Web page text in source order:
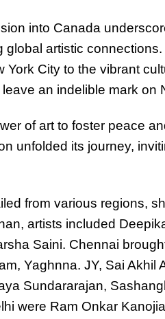
into Canada
global artistic
York City to the vibrant
an indelible mark on
of art to foster peace
unfolded its journey,
from various regions,
artists included
Saini. Chennai
Yaghnna. JY, Sai Akhil
Sundararajan,
were Ram Onkar